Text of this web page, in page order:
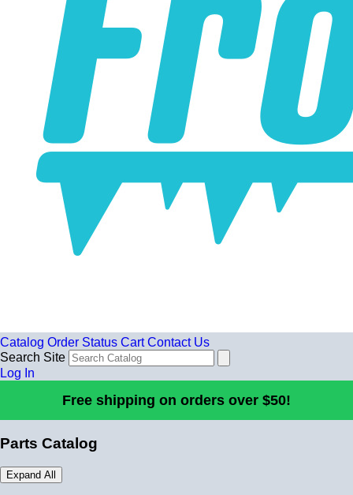
Catalog Order Status Cart Contact Us
Search Site
Log In
Free shipping on orders over $50!
Parts Catalog
Expand All